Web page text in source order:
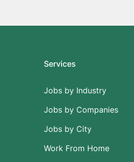
Services
Jobs by Industry
Jobs by Companies
Jobs by City
Work From Home